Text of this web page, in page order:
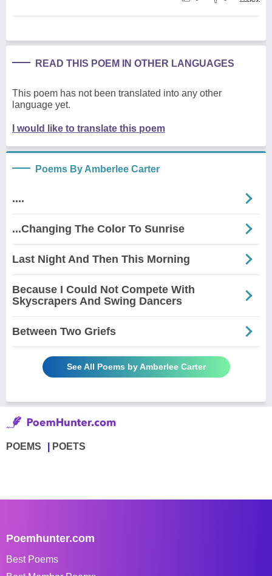
READ THIS POEM IN OTHER LANGUAGES
This poem has not been translated into any other
language yet.
I would like to translate this poem
Poems By Amberlee Carter
....
...Changing The Color To Sunrise
Last Night And Then This Morning
Because I Could Not Compete With
Skyscrapers And Swing Dancers
Between Two Griefs
See All Poems by Amberlee Carter
POEMS POETS
Poemhunter.com
Best Poems